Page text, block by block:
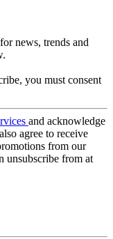
news, trends and
you must consent
and acknowledge
agree to receive
from our
unsubscribe from at